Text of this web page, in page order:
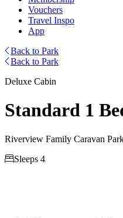
Vouchers
Travel Inspo
App
Back to Park
Back to Park
Deluxe Cabin
Standard 1
Riverview Family Caravan
Sleeps 4